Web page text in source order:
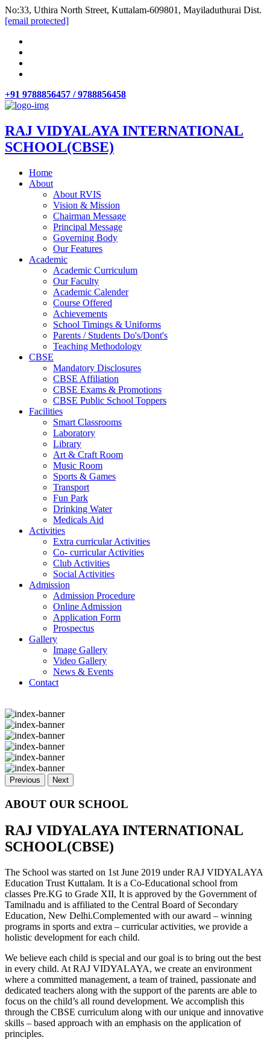
No:33, Uthira North Street, Kuttalam-609801, Mayiladuthurai Dist.
[email protected]
+91 9788856457 / 9788856458
RAJ VIDYALAYA INTERNATIONAL
SCHOOL(CBSE)
Home
About
About RVIS
Vision & Mission
Chairman Message
Principal Message
Governing Body
Our Features
Academic
Academic Curriculum
Our Faculty
Academic Calender
Course Offered
Achievements
School Timings & Uniforms
Parents / Students Do's/Dont's
Teaching Methodology
CBSE
Mandatory Disclosures
CBSE Affiliation
CBSE Exams & Promotions
CBSE Public School Toppers
Facilities
Smart Classrooms
Laboratory
Library
Art & Craft Room
Music Room
Sports & Games
Transport
Fun Park
Drinking Water
Medicals Aid
Activities
Extra curricular Activities
Co- curricular Activities
Club Activities
Social Activities
Admission
Admission Procedure
Online Admission
Application Form
Prospectus
Gallery
Image Gallery
Video Gallery
News & Events
Contact
Previous Next
ABOUT OUR SCHOOL
RAJ VIDYALAYA INTERNATIONAL
SCHOOL(CBSE)
The School was started on 1st June 2019 under RAJ VIDYALAYA
Education Trust Kuttalam. It is a Co-Educational school from
classes Pre.KG to Grade XII, It is approved by the Government of
Tamilnadu and is affiliated to the Central Board of Secondary
Education, New Delhi.Complemented with our award – winning
programs in sports and extra – curricular activities, we provide a
holistic development for each child.
We believe each child is special and our goal is to bring out the best
in every child. At RAJ VIDYALAYA, we create an environment
where a committed management, a team of trained, passionate and
dedicated teachers along with the support of the parents are able to
focus on the child’s all round development. We accomplish this
through the CBSE curriculum along with our unique and innovative
skills – based approach with an emphasis on the application of
principles.